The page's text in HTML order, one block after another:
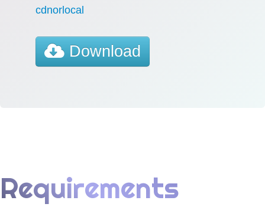
cdnorlocal
Download
Requirements